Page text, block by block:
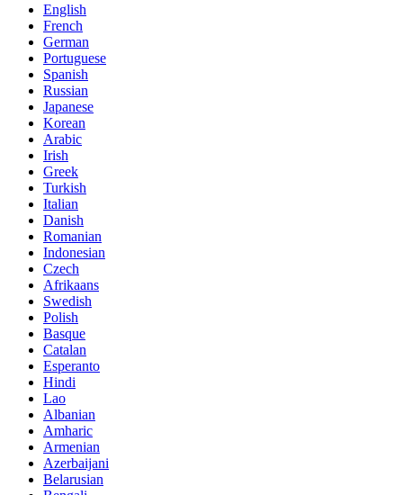
English
French
German
Portuguese
Spanish
Russian
Japanese
Korean
Arabic
Irish
Greek
Turkish
Italian
Danish
Romanian
Indonesian
Czech
Afrikaans
Swedish
Polish
Basque
Catalan
Esperanto
Hindi
Lao
Albanian
Amharic
Armenian
Azerbaijani
Belarusian